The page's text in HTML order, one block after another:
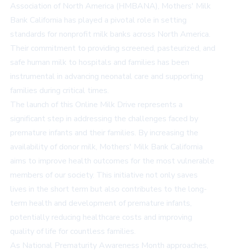
Association of North America (HMBANA), Mothers' Milk
Bank California has played a pivotal role in setting
standards for nonprofit milk banks across North America.
Their commitment to providing screened, pasteurized, and
safe human milk to hospitals and families has been
instrumental in advancing neonatal care and supporting
families during critical times.
The launch of this Online Milk Drive represents a
significant step in addressing the challenges faced by
premature infants and their families. By increasing the
availability of donor milk, Mothers' Milk Bank California
aims to improve health outcomes for the most vulnerable
members of our society. This initiative not only saves
lives in the short term but also contributes to the long-
term health and development of premature infants,
potentially reducing healthcare costs and improving
quality of life for countless families.
As National Prematurity Awareness Month approaches,